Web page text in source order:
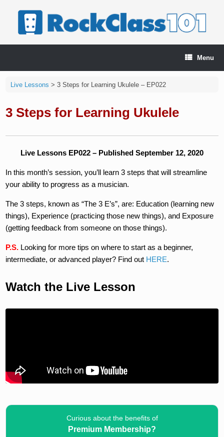
Menu
Live Lessons > 3 Steps for Learning Ukulele – EP022
3 Steps for Learning Ukulele
Live Lessons EP022 – Published September 12, 2020
In this month’s session, you’ll learn 3 steps that will streamline
your ability to progress as a musician.
The 3 steps, known as “The 3 E’s”, are: Education (learning new
things), Experience (practicing those new things), and Exposure
(getting feedback from someone on those things).
P.S. Looking for more tips on where to start as a beginner,
intermediate, or advanced player? Find out HERE.
Watch the Live Lesson
Curious about the benefits of
Premium Membership?